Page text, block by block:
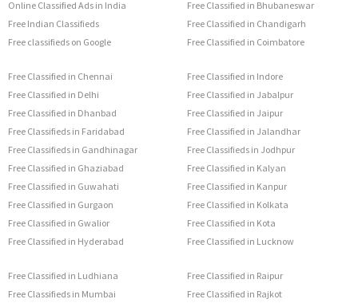
Online Classified Ads in India
Free Indian Classifieds
Free classifieds on Google
Free Classified in Bhubaneswar
Free Classified in Chandigarh
Free Classified in Coimbatore
Free Classified in Chennai
Free Classified in Delhi
Free Classified in Dhanbad
Free Classifieds in Faridabad
Free Classifieds in Gandhinagar
Free Classified in Ghaziabad
Free Classified in Guwahati
Free Classified in Gurgaon
Free Classified in Gwalior
Free Classified in Hyderabad
Free Classified in Indore
Free Classified in Jabalpur
Free Classified in Jaipur
Free Classified in Jalandhar
Free Classifieds in Jodhpur
Free Classified in Kalyan
Free Classified in Kanpur
Free Classified in Kolkata
Free Classified in Kota
Free Classified in Lucknow
Free Classified in Ludhiana
Free Classifieds in Mumbai
Free Classified in Raipur
Free Classified in Rajkot